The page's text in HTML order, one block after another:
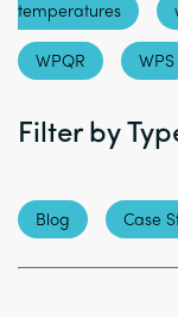
temperatures
WPQR WPS
Filter by
Blog Case